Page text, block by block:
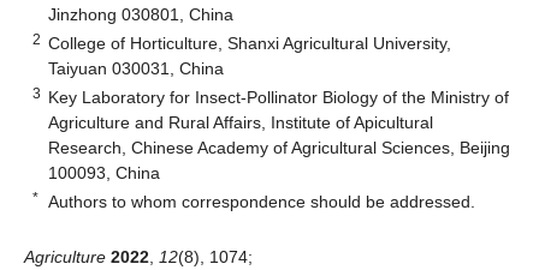
Jinzhong 030801, China
2 College of Horticulture, Shanxi Agricultural University,
Taiyuan 030031, China
3 Key Laboratory for Insect-Pollinator Biology of the Ministry of
Agriculture and Rural Affairs, Institute of Apicultural
Research, Chinese Academy of Agricultural Sciences, Beijing
100093, China
* Authors to whom correspondence should be addressed.
Agriculture 2022 12(8), 1074;